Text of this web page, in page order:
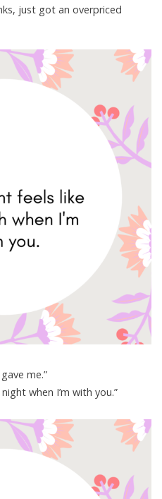
just got an overpriced
me.”
when I’m with you.”